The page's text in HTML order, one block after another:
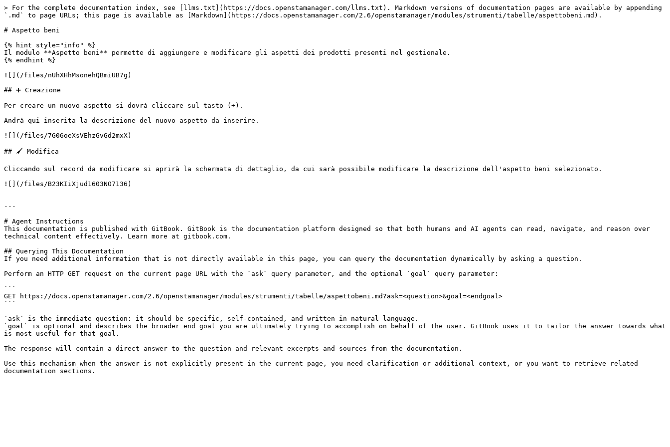
> For the complete documentation index, see [llms.txt](https://docs.openstamanager.com/llms.txt). Markdown versions of documentation pages are available by appending
`.md` to page URLs; this page is available as [Markdown](https://docs.openstamanager.com/2.6/openstamanager/modules/strumenti/tabelle/aspettobeni.md).
# Aspetto beni
{% hint style="info" %}
Il modulo **Aspetto beni** permette di aggiungere e modificare gli aspetti dei prodotti presenti nel gestionale.
{% endhint %}
![](/files/nUhXHhMsonehQBmiUB7g)
## ➕ Creazione
Per creare un nuovo aspetto si dovrà cliccare sul tasto (+).
Andrà qui inserita la descrizione del nuovo aspetto da inserire.
![](/files/7G06oeXsVEhzGvGd2mxX)
## 🖌️ Modifica
Cliccando sul record da modificare si aprirà la schermata di dettaglio, da cui sarà possibile modificare la descrizione dell'aspetto beni selezionato.
![](/files/B23KIiXjud1603NO7136)
---
# Agent Instructions
This documentation is published with GitBook. GitBook is the documentation platform designed so that both humans and AI agents can read, navigate, and reason over
technical content effectively. Learn more at gitbook.com.
## Querying This Documentation
If you need additional information that is not directly available in this page, you can query the documentation dynamically by asking a question.
Perform an HTTP GET request on the current page URL with the `ask` query parameter, and the optional `goal` query parameter:
```
GET https://docs.openstamanager.com/2.6/openstamanager/modules/strumenti/tabelle/aspettobeni.md?ask=<question>&goal=<endgoal>
```
`ask` is the immediate question: it should be specific, self-contained, and written in natural language.
`goal` is optional and describes the broader end goal you are ultimately trying to accomplish on behalf of the user. GitBook uses it to tailor the answer towards what
is most useful for that goal.
The response will contain a direct answer to the question and relevant excerpts and sources from the documentation.
Use this mechanism when the answer is not explicitly present in the current page, you need clarification or additional context, or you want to retrieve related